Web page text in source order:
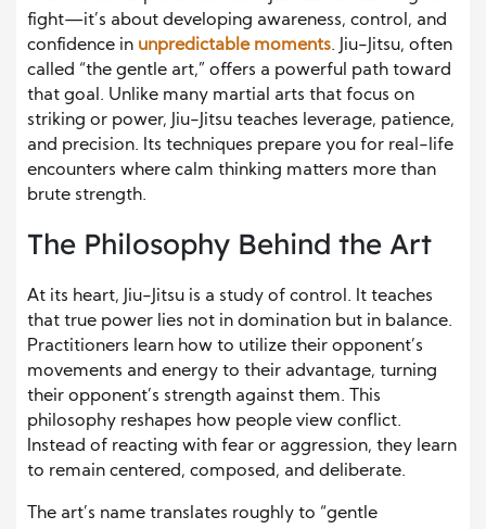
fight—it’s about developing awareness, control, and
confidence in unpredictable moments. Jiu-Jitsu, often
called “the gentle art,” offers a powerful path toward
that goal. Unlike many martial arts that focus on
striking or power, Jiu-Jitsu teaches leverage, patience,
and precision. Its techniques prepare you for real-life
encounters where calm thinking matters more than
brute strength.
The Philosophy Behind the Art
At its heart, Jiu-Jitsu is a study of control. It teaches
that true power lies not in domination but in balance.
Practitioners learn how to utilize their opponent’s
movements and energy to their advantage, turning
their opponent’s strength against them. This
philosophy reshapes how people view conflict.
Instead of reacting with fear or aggression, they learn
to remain centered, composed, and deliberate.
The art’s name translates roughly to “gentle